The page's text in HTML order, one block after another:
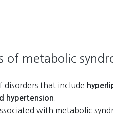
of metabolic
disorders that include
hypertension
with metabolic